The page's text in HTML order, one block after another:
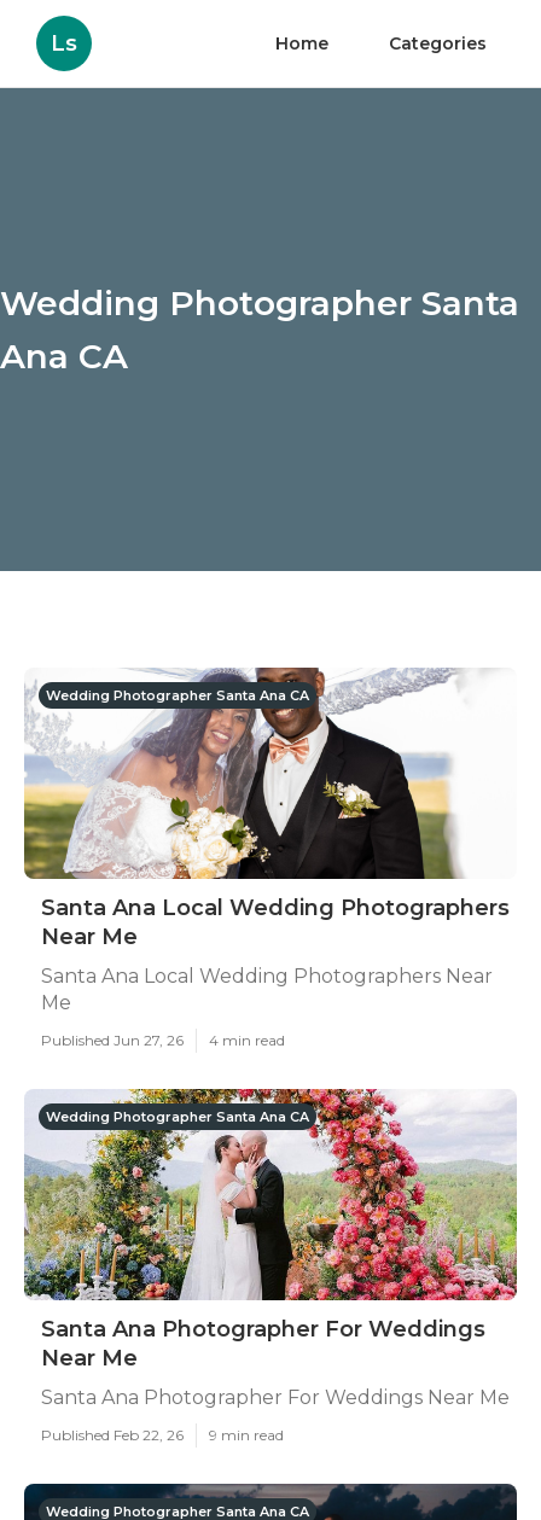
Ls Home Categories
Wedding Photographer Santa
Ana CA
Wedding Photographer Santa Ana CA
Santa Ana Local Wedding Photographers
Near Me
Santa Ana Local Wedding Photographers Near
Me
Published Jun 27, 26 4 min read
Wedding Photographer Santa Ana CA
Santa Ana Photographer For Weddings
Near Me
Santa Ana Photographer For Weddings Near Me
Published Feb 22, 26 9 min read
Wedding Photographer Santa Ana CA